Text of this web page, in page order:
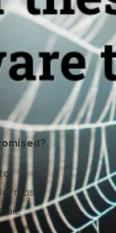
most